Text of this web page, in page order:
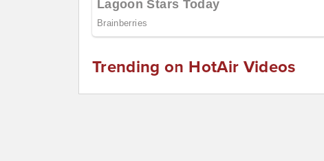
Trending on HotAir Videos